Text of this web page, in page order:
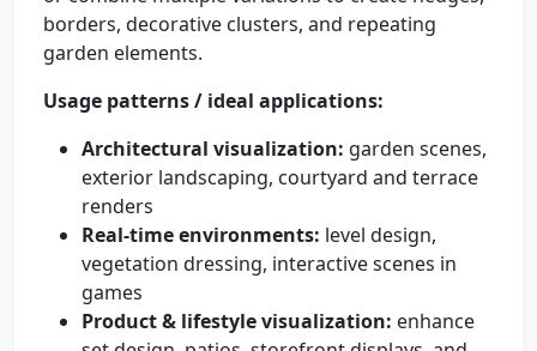
borders, decorative clusters, and repeating
garden elements.
Usage patterns / ideal applications:
Architectural visualization: garden scenes,
exterior landscaping, courtyard and terrace
renders
Real-time environments: level design,
vegetation dressing, interactive scenes in
games
Product & lifestyle visualization: enhance